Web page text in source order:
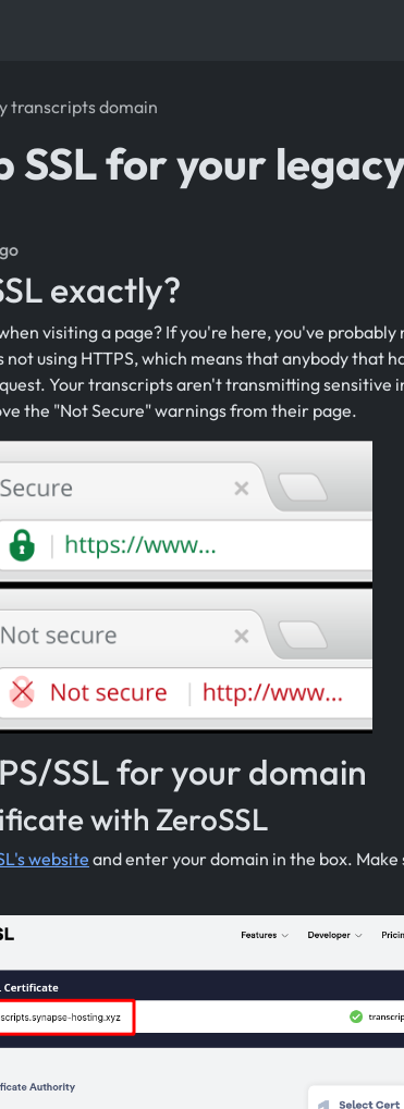
transcripts domain
SSL for your
exactly?
visiting a page? If you're here, you've
not using HTTPS, which means that anybody that
Your transcripts aren't transmitting sensitive
the "Not Secure" warnings from their page.
SSL for your domain
with ZeroSSL
website and enter your domain in the box.